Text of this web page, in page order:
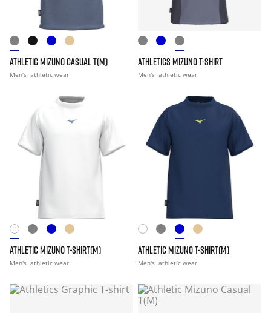
ATHLETIC MIZUNO CASUAL T(M)
Men's athletic wear
ATHLETICS MIZUNO T-SHIRT
Men's athletic wear
ATHLETIC MIZUNO T-SHIRT(M)
Men's athletic wear
ATHLETIC MIZUNO T-SHIRT(M)
Men's athletic wear